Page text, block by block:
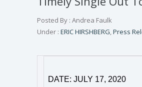
Posted By : Andrea Faulk
Under : ERIC HIRSHBERG,Press
DATE: JULY 17, 2020